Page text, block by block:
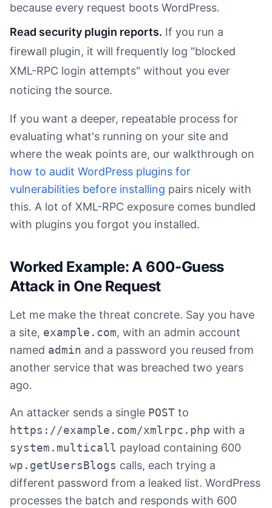
because every request boots WordPress.
Read security plugin reports. If you run a
firewall plugin, it will frequently log "blocked
XML-RPC login attempts" without you ever
noticing the source.
If you want a deeper, repeatable process for
evaluating what's running on your site and
where the weak points are, our walkthrough on
how to audit WordPress plugins for
vulnerabilities before installing pairs nicely with
this. A lot of XML-RPC exposure comes bundled
with plugins you forgot you installed.
Worked Example: A 600-Guess
Attack in One Request
Let me make the threat concrete. Say you have
a site, example.com, with an admin account
named admin and a password you reused from
another service that was breached two years
ago.
An attacker sends a single POST to
https://example.com/xmlrpc.php with a
system.multicall payload containing 600
wp.getUsersBlogs calls, each trying a
different password from a leaked list. WordPress
processes the batch and responds with 600